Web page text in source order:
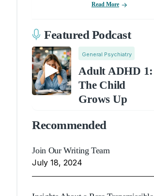
Read More
Featured Podcast
General Psychiatry
Adult ADHD 1:
The Child
Grows Up
Recommended
Join Our Writing Team
July 18, 2024